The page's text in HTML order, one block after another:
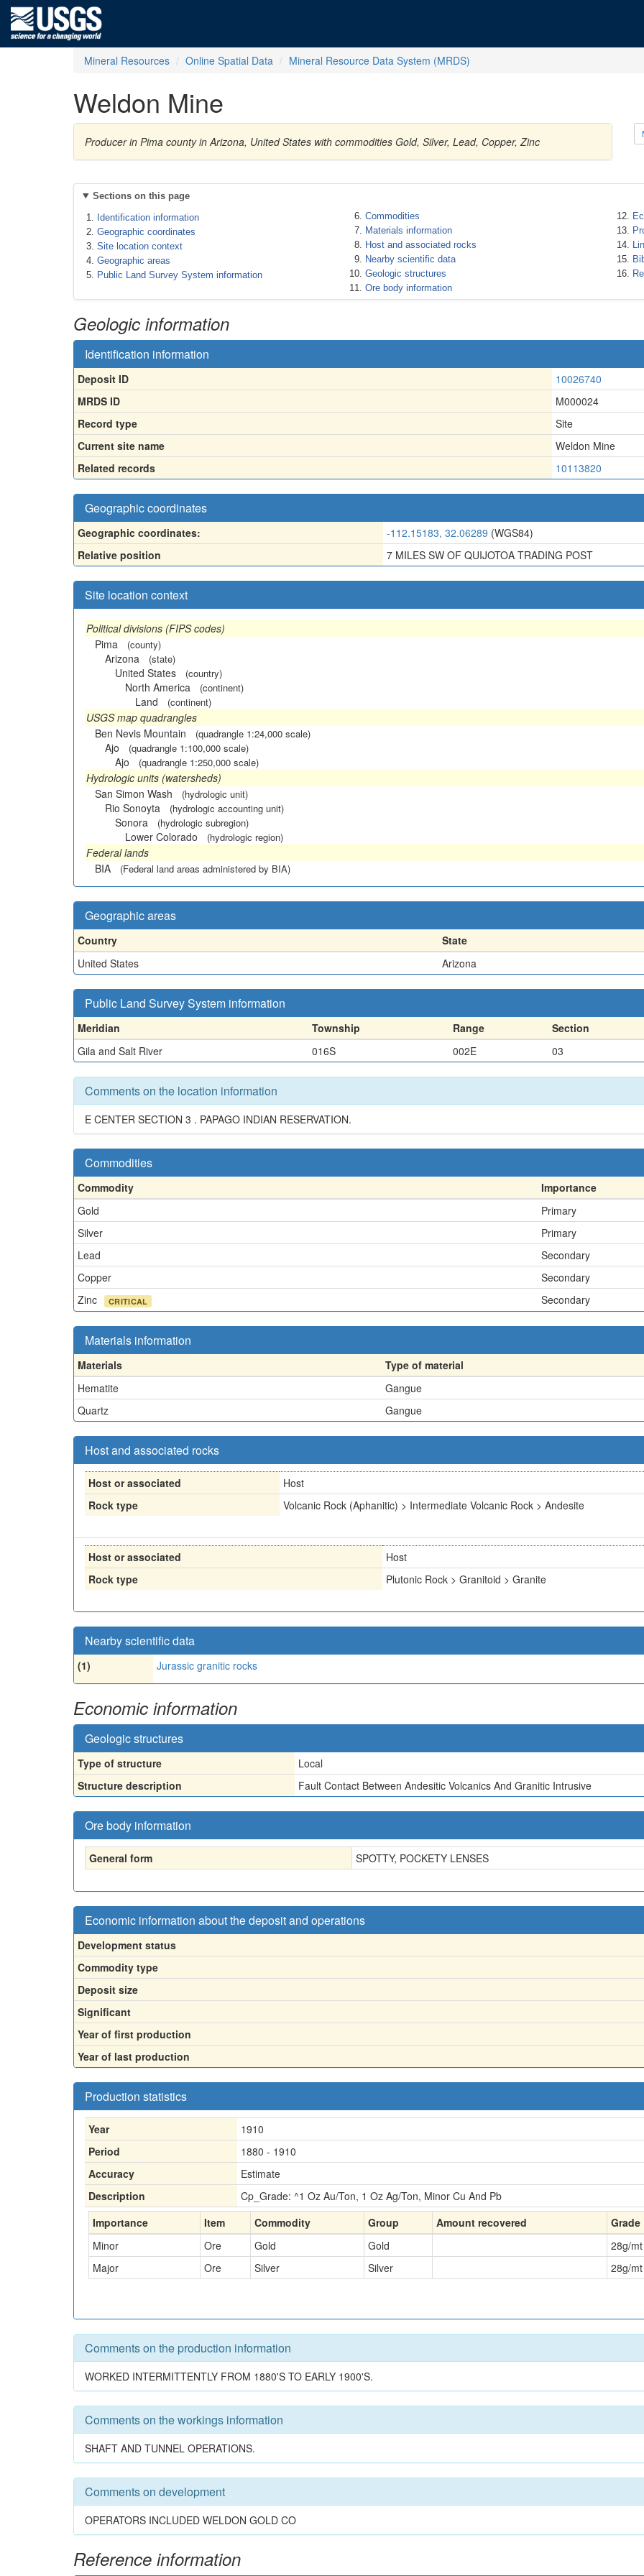
Mineral Resources Online Spatial Data Mineral Resource Data System (MRDS)
Weldon Mine
Producer in Pima county in Arizona, United States with commodities Gold, Silver, Lead, Copper, Zinc
Sections on this page
Identification information
Geographic coordinates
Site location context
Geographic areas
Public Land Survey System information
Commodities
Materials information
Host and associated rocks
Nearby scientific data
Geologic structures
Ore body information
Geologic information
Identification information
Deposit ID
10026740
MRDS ID
M000024
Record type
Site
Current site name
Weldon Mine
Related records
10113820
Geographic coordinates
Geographic coordinates: -112.15183, 32.06289 (WGS84)
Relative position
7 MILES SW OF QUIJOTOA TRADING POST
Site location context
Political divisions (FIPS codes)
Pima
(county)
Arizona (state)
United States (country)
North America (continent)
Land (continent)
USGS map quadrangles
Ben Nevis Mountain
(quadrangle 1:24,000 scale)
Ajo (quadrangle 1:100,000 scale)
Ajo (quadrangle 1:250,000 scale)
Hydrologic units (watersheds)
San Simon Wash
(hydrologic unit)
Rio Sonoyta (hydrologic accounting unit)
Sonora (hydrologic subregion)
Lower Colorado (hydrologic region)
Federal lands
BIA
(Federal land areas administered by BIA)
Geographic areas
Country State
United States
Arizona
Public Land Survey System information
Meridian Township Range Section
Gila and Salt River
016S 002E 03
Comments on the location information
E CENTER SECTION 3 . PAPAGO INDIAN RESERVATION.
Commodities
Commodity
Importance
Gold
Primary
Silver
Primary
Lead
Secondary
Copper
Secondary
Zinc
CRITICAL Secondary
Materials information
Materials
Type of material
Hematite
Gangue
Quartz
Gangue
Host and associated rocks
Host or associated
Host
Rock type
Volcanic Rock (Aphanitic) > Intermediate Volcanic Rock > Andesite
Host or associated
Host
Rock type
Plutonic Rock > Granitoid > Granite
Nearby scientific data
(1) Jurassic granitic rocks
Economic information
Geologic structures
Type of structure
Local
Structure description
Fault Contact Between Andesitic Volcanics And Granitic Intrusive
Ore body information
General form SPOTTY, POCKETY LENSES
Economic information about the deposit and operations
Development status
Commodity type
Deposit size
Significant
Year of first production
Year of last production
Production statistics
Year
1910
Period
1880 - 1910
Accuracy
Estimate
Description
Cp_Grade: ^1 Oz Au/Ton, 1 Oz Ag/Ton, Minor Cu And Pb
Importance
Item Commodity Group Amount recovered Grade
Minor
Ore Gold Gold 28g/mt
Major
Ore Silver Silver 28g/mt
Comments on the production information
WORKED INTERMITTENTLY FROM 1880'S TO EARLY 1900'S.
Comments on the workings information
SHAFT AND TUNNEL OPERATIONS.
Comments on development
OPERATORS INCLUDED WELDON GOLD CO
Reference information